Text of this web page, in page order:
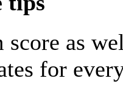
score as
for